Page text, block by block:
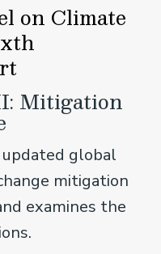
on Climate
Mitigation
global
mitigation
examines the